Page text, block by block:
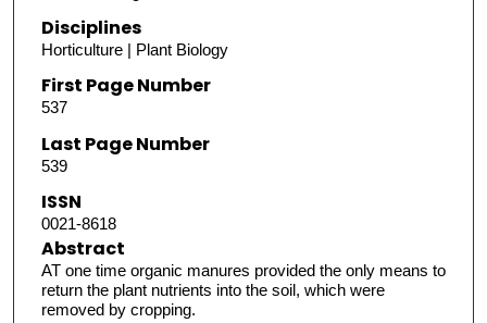
Disciplines
Horticulture | Plant Biology
First Page Number
537
Last Page Number
539
ISSN
0021-8618
Abstract
AT one time organic manures provided the only means to
return the plant nutrients into the soil, which were
removed by cropping.